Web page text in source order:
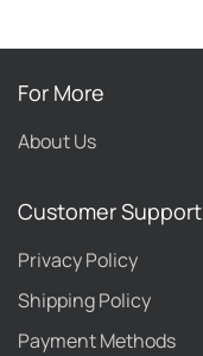
For More
About Us
Customer Support
Privacy Policy
Shipping Policy
Payment Methods